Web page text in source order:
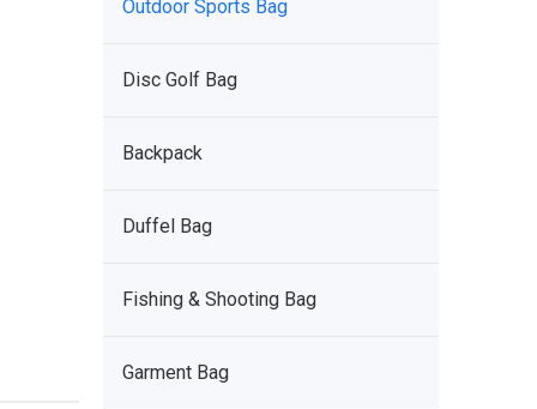
Outdoor Sports Bag
Disc Golf Bag
Backpack
Duffel Bag
Fishing & Shooting Bag
Garment Bag